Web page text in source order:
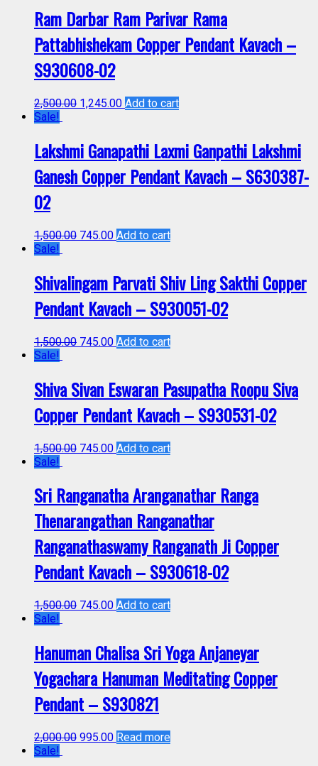
Ram Darbar Ram Parivar Rama
Pattabhishekam Copper Pendant Kavach –
S930608-02
2,500.00 1,245.00 Add to cart
Sale!
Lakshmi Ganapathi Laxmi Ganpathi Lakshmi
Ganesh Copper Pendant Kavach – S630387-
02
1,500.00 745.00 Add to cart
Sale!
Shivalingam Parvati Shiv Ling Sakthi Copper
Pendant Kavach – S930051-02
1,500.00 745.00 Add to cart
Sale!
Shiva Sivan Eswaran Pasupatha Roopu Siva
Copper Pendant Kavach – S930531-02
1,500.00 745.00 Add to cart
Sale!
Sri Ranganatha Aranganathar Ranga
Thenarangathan Ranganathar
Ranganathaswamy Ranganath Ji Copper
Pendant Kavach – S930618-02
1,500.00 745.00 Add to cart
Sale!
Hanuman Chalisa Sri Yoga Anjaneyar
Yogachara Hanuman Meditating Copper
Pendant – S930821
2,000.00 995.00 Read more
Sale!